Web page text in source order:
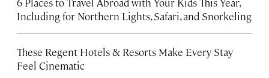
Including for Northern Lights, Safari, and Snorkeling
These Regent Hotels & Resorts Make Every Stay
Feel Cinematic